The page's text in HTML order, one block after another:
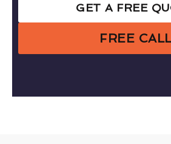
GET A FREE
FREE